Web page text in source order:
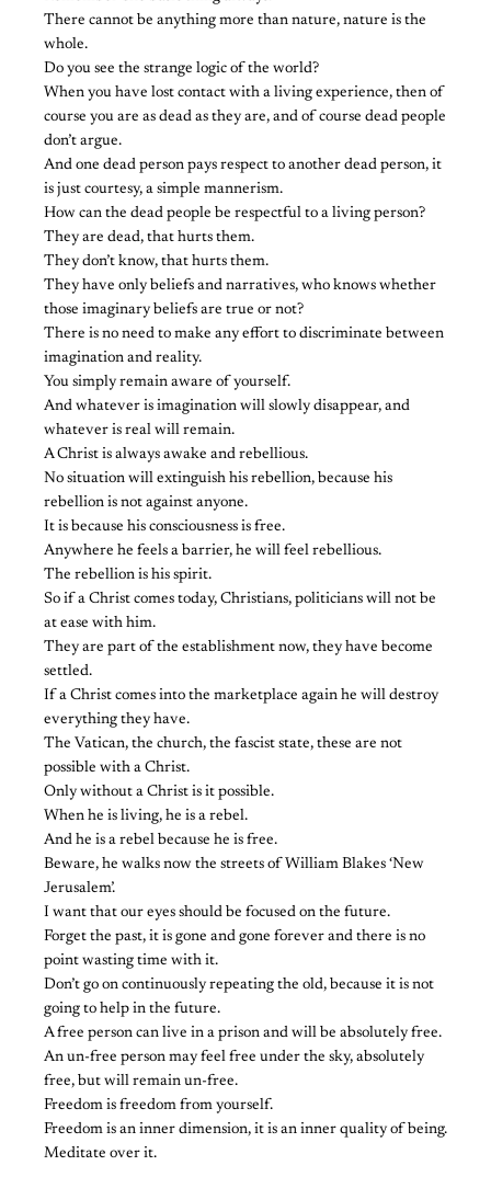
There cannot be anything more than nature, nature is the
whole.
Do you see the strange logic of the world?
When you have lost contact with a living experience, then of
course you are as dead as they are, and of course dead people
don’t argue.
And one dead person pays respect to another dead person, it
is just courtesy, a simple mannerism.
How can the dead people be respectful to a living person?
They are dead, that hurts them.
They don’t know, that hurts them.
They have only beliefs and narratives, who knows whether
those imaginary beliefs are true or not?
There is no need to make any effort to discriminate between
imagination and reality.
You simply remain aware of yourself.
And whatever is imagination will slowly disappear, and
whatever is real will remain.
A Christ is always awake and rebellious.
No situation will extinguish his rebellion, because his
rebellion is not against anyone.
It is because his consciousness is free.
Anywhere he feels a barrier, he will feel rebellious.
The rebellion is his spirit.
So if a Christ comes today, Christians, politicians will not be
at ease with him.
They are part of the establishment now, they have become
settled.
If a Christ comes into the marketplace again he will destroy
everything they have.
The Vatican, the church, the fascist state, these are not
possible with a Christ.
Only without a Christ is it possible.
When he is living, he is a rebel.
And he is a rebel because he is free.
Beware, he walks now the streets of William Blakes ‘New
Jerusalem’.
I want that our eyes should be focused on the future.
Forget the past, it is gone and gone forever and there is no
point wasting time with it.
Don’t go on continuously repeating the old, because it is not
going to help in the future.
A free person can live in a prison and will be absolutely free.
An un-free person may feel free under the sky, absolutely
free, but will remain un-free.
Freedom is freedom from yourself.
Freedom is an inner dimension, it is an inner quality of being.
Meditate over it.